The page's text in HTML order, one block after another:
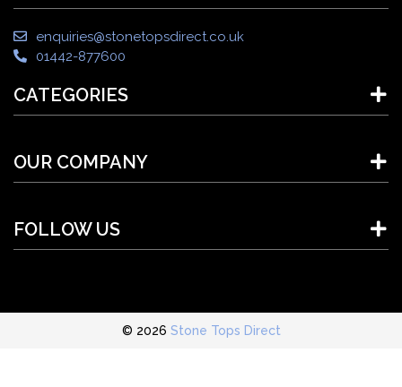
enquiries@stonetopsdirect.co.uk
01442-877600
CATEGORIES
OUR COMPANY
FOLLOW US
© 2026 Stone Tops Direct